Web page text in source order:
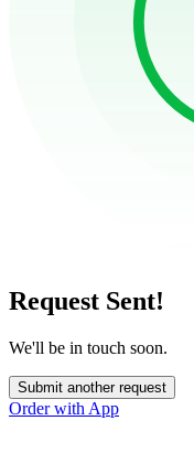
Request Sent!
We'll be in touch soon.
Submit another request
Order with App